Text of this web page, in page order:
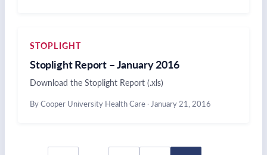
STOPLIGHT
Stoplight Report – January 2016
Download the Stoplight Report (.xls)
By Cooper University Health Care · January 21, 2016